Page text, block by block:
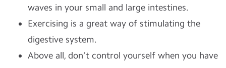
waves in your small and large intestines.
Exercising is a great way of stimulating the
digestive system.
Above all, don’t control yourself when you have